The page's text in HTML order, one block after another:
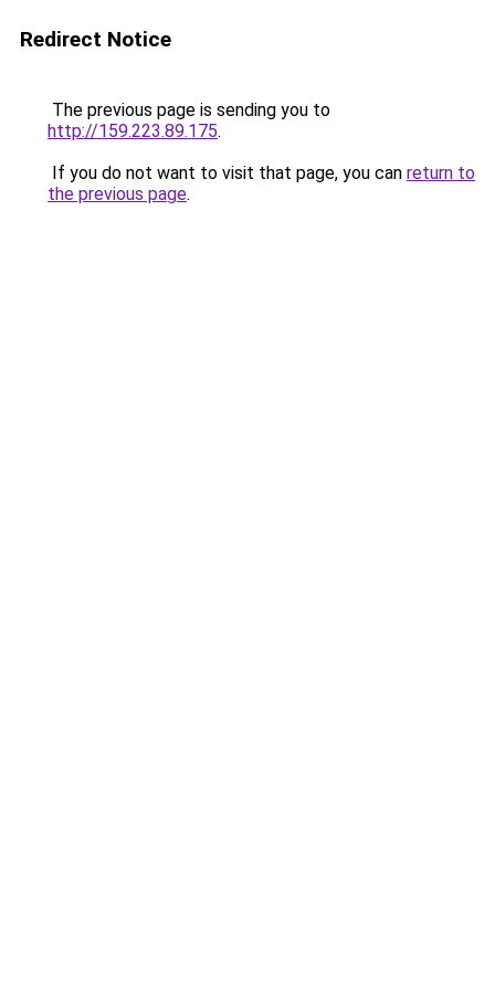
Redirect Notice
The previous page is sending you to
http://159.223.89.175.
If you do not want to visit that page, you can return to
the previous page.